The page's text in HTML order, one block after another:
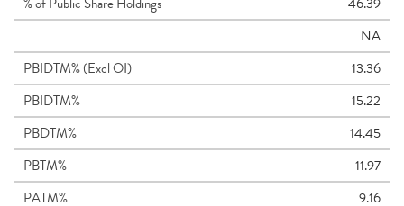
NA
PBIDTM% (Excl OI)
13.36
PBIDTM%
15.22
PBDTM%
14.45
PBTM%
11.97
PATM%
9.16